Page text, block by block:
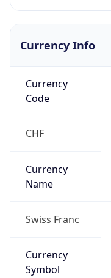
Currency Info
Currency
Code
CHF
Currency
Name
Swiss Franc
Currency
Symbol